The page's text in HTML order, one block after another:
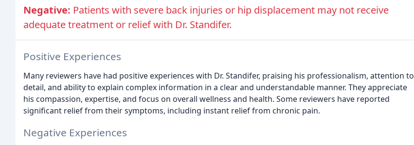
Negative: Patients with severe back injuries or hip displacement may not receive
adequate treatment or relief with Dr. Standifer.
Positive Experiences
Many reviewers have had positive experiences with Dr. Standifer, praising his professionalism, attention to
detail, and ability to explain complex information in a clear and understandable manner. They appreciate
his compassion, expertise, and focus on overall wellness and health. Some reviewers have reported
significant relief from their symptoms, including instant relief from chronic pain.
Negative Experiences